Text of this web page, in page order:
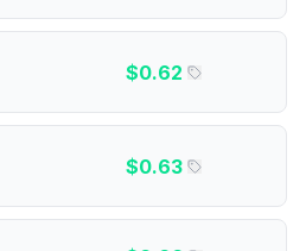
$0.62
$0.63